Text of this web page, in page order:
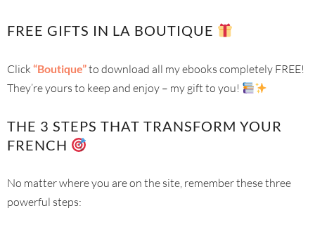
FREE GIFTS IN LA BOUTIQUE
Click“Boutique”to download all my ebooks completely FREE!
They’re yours to keep and enjoy – my gift to you!
THE 3 STEPS THAT TRANSFORM YOUR
FRENCH
No matter where you are on the site, remember these three
powerful steps: